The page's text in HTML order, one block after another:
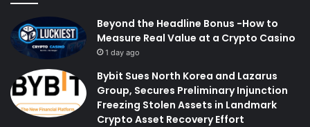
Beyond the Headline Bonus -How to
Measure Real Value at a Crypto Casino
1 day ago
Bybit Sues North Korea and Lazarus
Group, Secures Preliminary Injunction
Freezing Stolen Assets in Landmark
Crypto Asset Recovery Effort